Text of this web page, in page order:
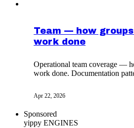
Team — how
work done
Operational team coverage —
work done. Documentation
Apr 22, 2026
Sponsored
yippy ENGINES